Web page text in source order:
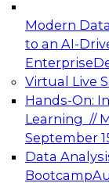
Modern
to an AI-
Enterprise
Virtual Live
Hands-On:
Learning //
September
Data
Bootcamp
Expert
Architecting
Analytics
Join this
December 7,